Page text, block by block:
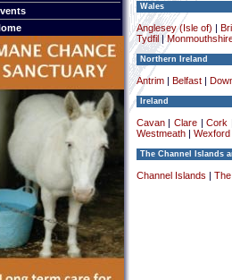
Wales
Anglesey (Isle of)
Tydfil |
Northern Ireland
Antrim| Belfast|
Ireland
Cavan| Clare|Cork
Westmeath| Wexford
The Channel Islands
Channel Islands